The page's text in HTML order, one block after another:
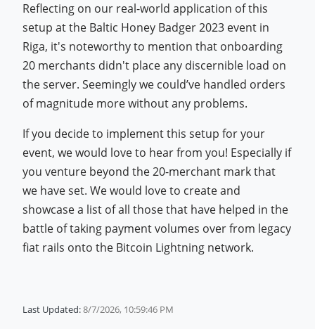
Reflecting on our real-world application of this
setup at the Baltic Honey Badger 2023 event in
Riga, it's noteworthy to mention that onboarding
20 merchants didn't place any discernible load on
the server. Seemingly we could’ve handled orders
of magnitude more without any problems.
If you decide to implement this setup for your
event, we would love to hear from you! Especially if
you venture beyond the 20-merchant mark that
we have set. We would love to create and
showcase a list of all those that have helped in the
battle of taking payment volumes over from legacy
fiat rails onto the Bitcoin Lightning network.
Last Updated:8/7/2026, 10:59:46 PM